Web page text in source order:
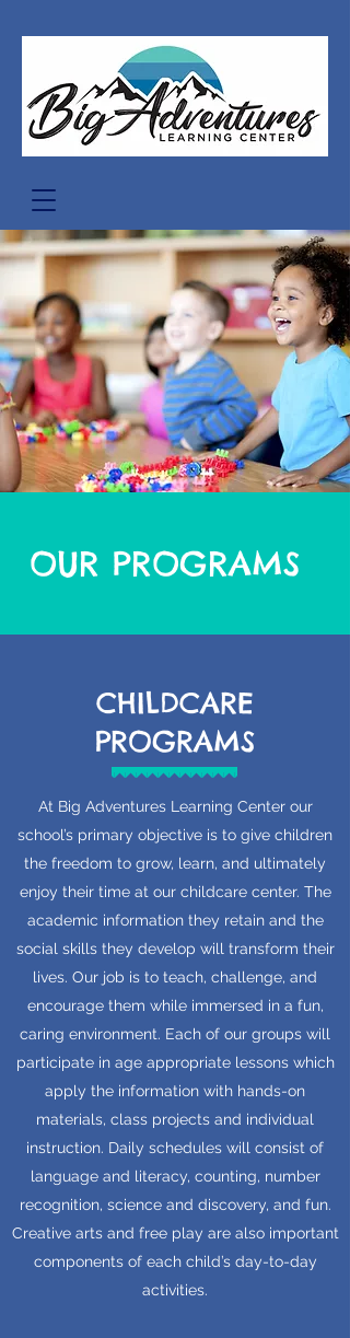
OUR PROGRAMS
CHILDCARE
PROGRAMS
At Big Adventures Learning Center our
school’s primary objective is to give children
the freedom to grow, learn, and ultimately
enjoy their time at our childcare center. The
academic information they retain and the
social skills they develop will transform their
lives. Our job is to teach, challenge, and
encourage them while immersed in a fun,
caring environment. Each of our groups will
participate in age appropriate lessons which
apply the information with hands-on
materials, class projects and individual
instruction. Daily schedules will consist of
language and literacy, counting, number
recognition, science and discovery, and fun.
Creative arts and free play are also important
components of each child’s day-to-day
activities.